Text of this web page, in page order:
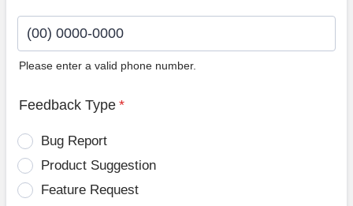
Please enter a valid phone number.
Feedback Type *
Bug Report
Product Suggestion
Feature Request